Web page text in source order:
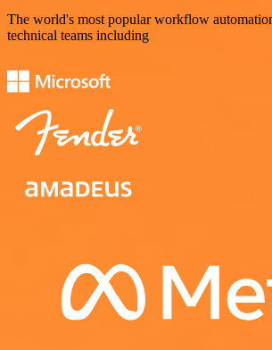
The world's most popular workflow
technical teams including